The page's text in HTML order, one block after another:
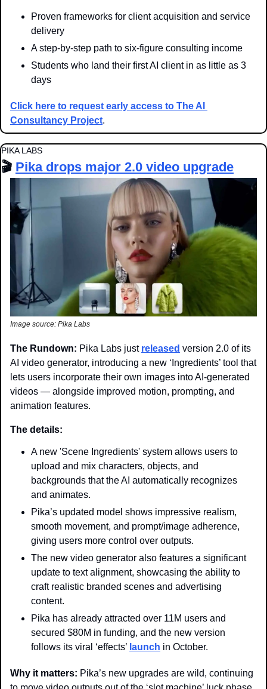
Proven frameworks for client acquisition and service
delivery
A step-by-step path to six-figure consulting income
Students who land their first AI client in as little as 3
days
Click here to request early access to The AI
Consultancy Project.
PIKA LABS
🎬 Pika drops major 2.0 video upgrade
Image source: Pika Labs
The Rundown: Pika Labs just released version 2.0 of its
AI video generator, introducing a new ‘Ingredients’ tool that
lets users incorporate their own images into AI-generated
videos — alongside improved motion, prompting, and
animation features.
The details:
A new 'Scene Ingredients' system allows users to
upload and mix characters, objects, and
backgrounds that the AI automatically recognizes
and animates.
Pika’s updated model shows impressive realism,
smooth movement, and prompt/image adherence,
giving users more control over outputs.
The new video generator also features a significant
update to text alignment, showcasing the ability to
craft realistic branded scenes and advertising
content.
Pika has already attracted over 11M users and
secured $80M in funding, and the new version
follows its viral ‘effects’ launch in October.
Why it matters: Pika’s new upgrades are wild, continuing